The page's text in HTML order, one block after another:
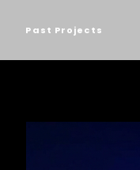
Past Projects